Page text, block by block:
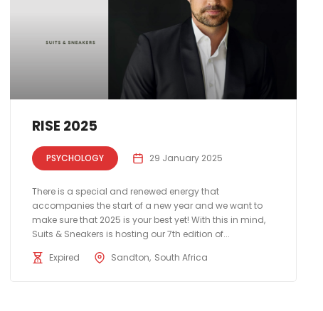
RISE 2025
PSYCHOLOGY 29 January 2025
There is a special and renewed energy that
accompanies the start of a new year and we want to
make sure that 2025 is your best yet! With this in mind,
Suits & Sneakers is hosting our 7th edition of...
Expired
Sandton South Africa